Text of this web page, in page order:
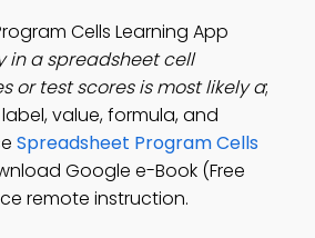
Cells Learning App
in a spreadsheet cell
or test scores is most likely a;
value, formula, and
Spreadsheet Program Cells
Google e-Book (Free
remote instruction.